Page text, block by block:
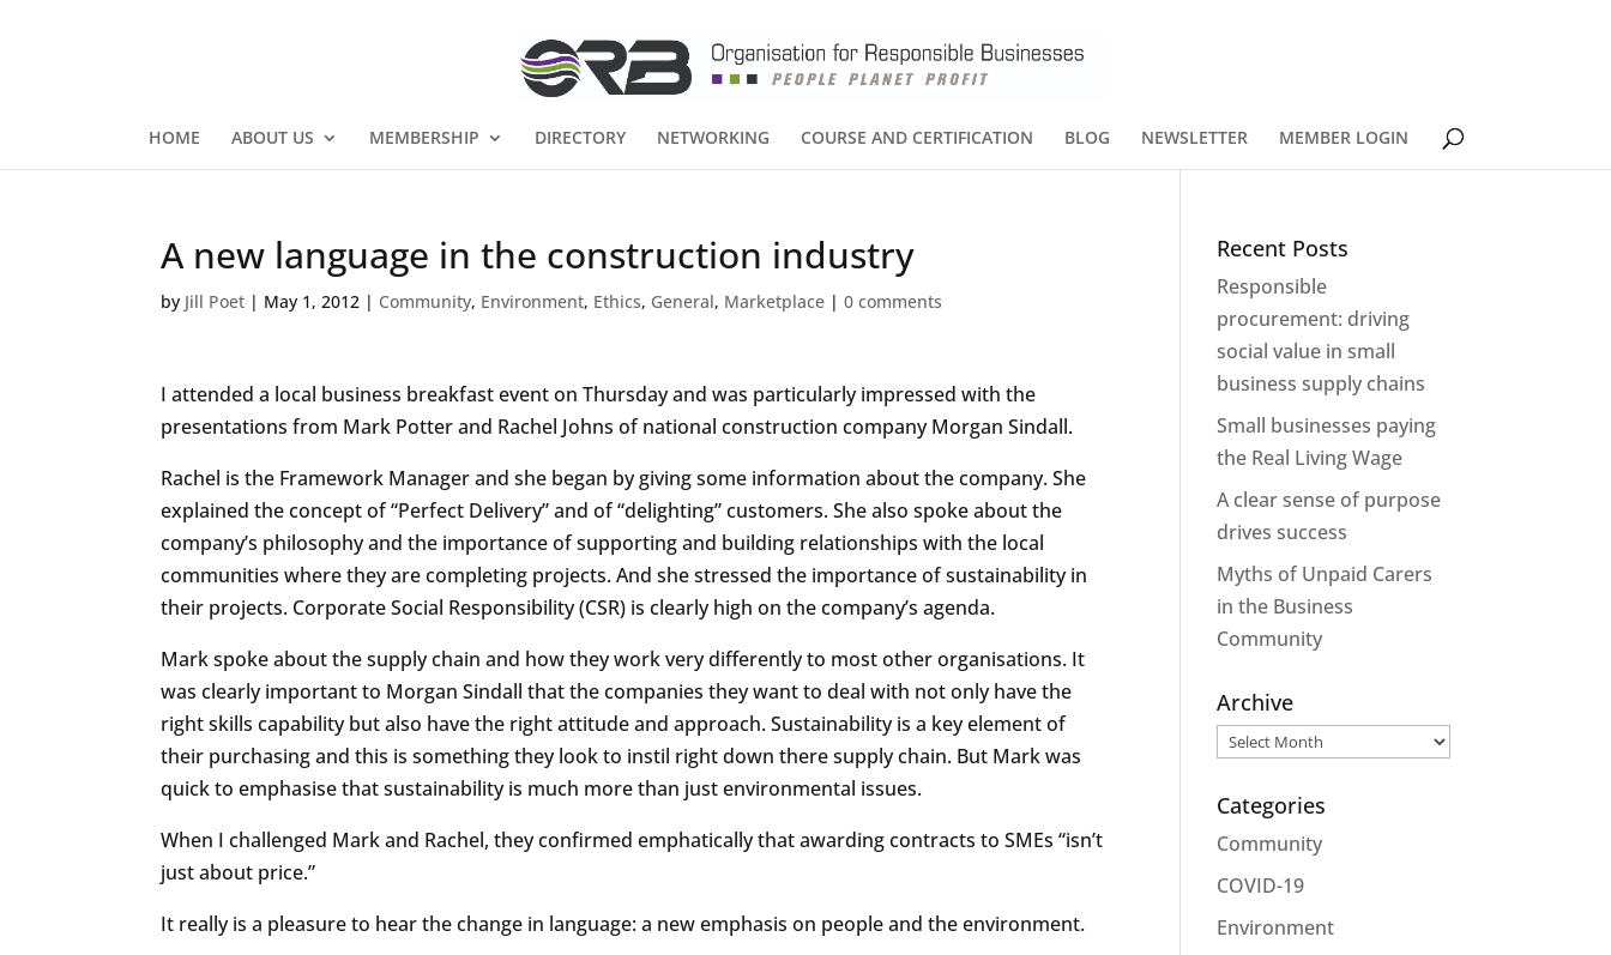
HOME ABOUT US MEMBERSHIP DIRECTORY NETWORKING COURSE AND CERTIFICATION BLOG NEWSLETTER MEMBER LOGIN
A new language in the construction industry
by Jill Poet | May 1, 2012 | Community, Environment, Ethics, General, Marketplace |0 comments
I attended a local business breakfast event on Thursday and was particularly impressed with the
presentations from Mark Potter and Rachel Johns of national construction company Morgan Sindall.
Rachel is the Framework Manager and she began by giving some information about the company. She
explained the concept of “Perfect Delivery” and of “delighting” customers. She also spoke about the
company’s philosophy and the importance of supporting and building relationships with the local
communities where they are completing projects. And she stressed the importance of sustainability in
their projects. Corporate Social Responsibility (CSR) is clearly high on the company’s agenda.
Mark spoke about the supply chain and how they work very differently to most other organisations. It
was clearly important to Morgan Sindall that the companies they want to deal with not only have the
right skills capability but also have the right attitude and approach. Sustainability is a key element of
their purchasing and this is something they look to instil right down there supply chain. But Mark was
quick to emphasise that sustainability is much more than just environmental issues.
When I challenged Mark and Rachel, they confirmed emphatically that awarding contracts to SMEs “isn’t
just about price.”
It really is a pleasure to hear the change in language: a new emphasis on people and the environment.
Recent Posts
Responsible
procurement: driving
social value in small
business supply chains
Small businesses paying
the Real Living Wage
A clear sense of purpose
drives success
Myths of Unpaid Carers
in the Business
Community
Archive
Archive
Categories
Community
COVID-19
Environment